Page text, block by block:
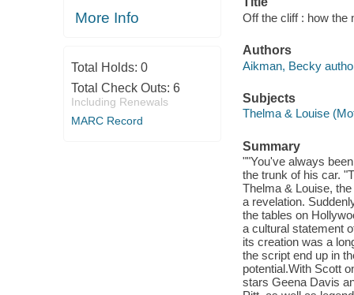
More Info
Total Holds: 0
Total Check Outs: 6
Including Renewals
MARC Record
Off the cliff : how the
Authors
Aikman, Becky
Subjects
Thelma & Louise
Summary
""You've always
the trunk of his car.
Thelma & Louise,
a revelation.
the tables on
a cultural statement
its creation was a
the script end up in
potential.With Scott
stars Geena Davis